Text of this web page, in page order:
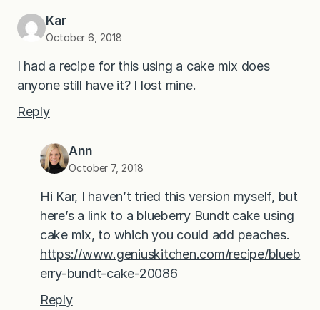
Kar
October 6, 2018
I had a recipe for this using a cake mix does
anyone still have it? I lost mine.
Reply
Ann
October 7, 2018
Hi Kar, I haven’t tried this version myself, but
here’s a link to a blueberry Bundt cake using
cake mix, to which you could add peaches.
https://www.geniuskitchen.com/recipe/blueb
erry-bundt-cake-20086
Reply